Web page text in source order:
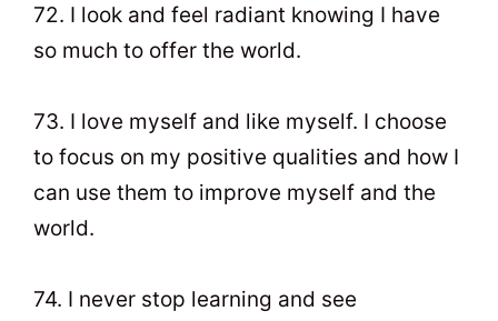
72. I look and feel radiant knowing I have
so much to offer the world.
73. I love myself and like myself. I choose
to focus on my positive qualities and how I
can use them to improve myself and the
world.
74. I never stop learning and see